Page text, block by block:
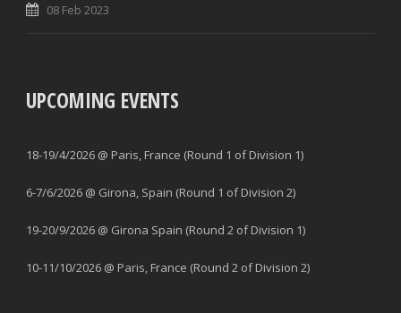
08 Feb 2023
UPCOMING EVENTS
18-19/4/2026 @ Paris, France (Round 1 of Division 1)
6-7/6/2026 @ Girona, Spain (Round 1 of Division 2)
19-20/9/2026 @ Girona Spain (Round 2 of Division 1)
10-11/10/2026 @ Paris, France (Round 2 of Division 2)